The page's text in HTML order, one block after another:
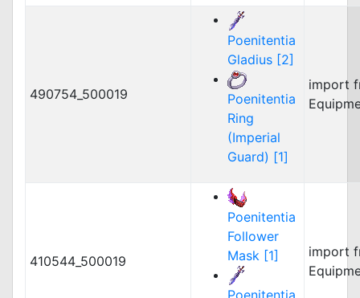
490754_500019
Poenitentia
Gladius [2]
Poenitentia
Ring
(Imperial
Guard) [1]
import
410544_500019
Poenitentia
Follower
Mask [1]
import